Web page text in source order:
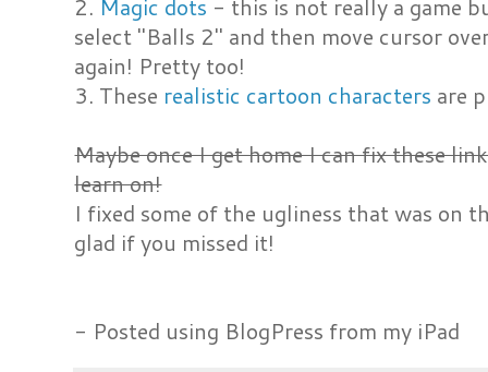
2. Magic dots - this is not really a game
select "Balls 2" and then move cursor
again! Pretty too!
3. These realistic cartoon characters are
Maybe once I get home I can fix these
learn on!
I fixed some of the ugliness that was on
glad if you missed it!
- Posted using BlogPress from my iPad